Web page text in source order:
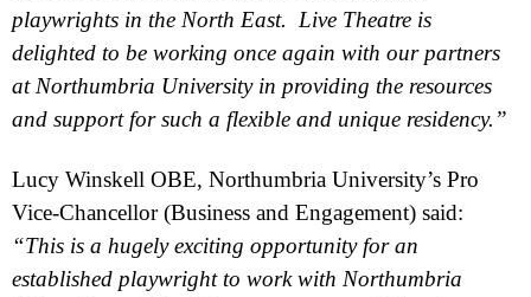
playwrights in the North East. Live Theatre is
delighted to be working once again with our partners
at Northumbria Universityin providing the resources
and support for such a flexible and unique residency.”
Lucy Winskell OBE, Northumbria University’s Pro
Vice-Chancellor (Business and Engagement) said:
“This is a hugely exciting opportunity for an
established playwright to work with Northumbria